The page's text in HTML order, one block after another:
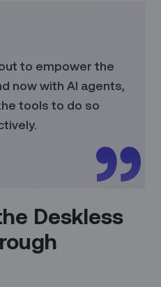
to empower the
now with AI agents,
tools to do so
Deskless